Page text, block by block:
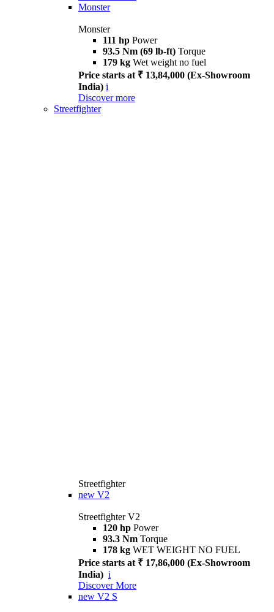
Monster
Monster
111 hp Power
93.5 Nm (69 lb-ft) Torque
179 kg Wet weight no fuel
Price starts at ₹ 13,84,000 (Ex-Showroom
India) i
Discover more
Streetfighter
Streetfighter
new V2
Streetfighter V2
120 hp Power
93.3 Nm Torque
178 kg WET WEIGHT NO FUEL
Price starts at ₹ 17,86,000 (Ex-Showroom
India) i
Discover More
new V2 S